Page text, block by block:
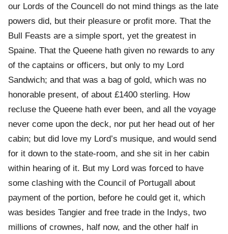
our Lords of the Councell do not mind things as the late
powers did, but their pleasure or profit more. That the
Bull Feasts are a simple sport, yet the greatest in
Spaine. That the Queene hath given no rewards to any
of the captains or officers, but only to my Lord
Sandwich; and that was a bag of gold, which was no
honorable present, of about £1400 sterling. How
recluse the Queene hath ever been, and all the voyage
never come upon the deck, nor put her head out of her
cabin; but did love my Lord’s musique, and would send
for it down to the state-room, and she sit in her cabin
within hearing of it. But my Lord was forced to have
some clashing with the Council of Portugall about
payment of the portion, before he could get it, which
was besides Tangier and free trade in the Indys, two
millions of crownes, half now, and the other half in